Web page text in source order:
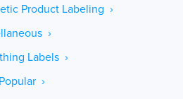
Product Labeling ›
›
Labels ›
›